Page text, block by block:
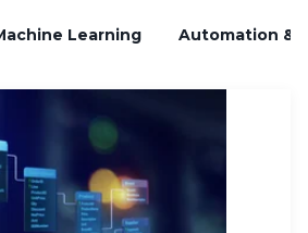
Learning Automation &